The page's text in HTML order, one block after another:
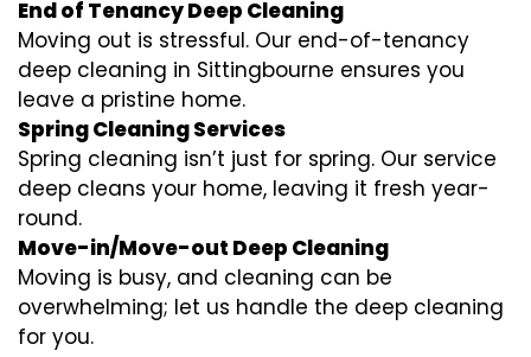
End of Tenancy Deep Cleaning
Moving out is stressful. Our end-of-tenancy
deep cleaning in Sittingbourne ensures you
leave a pristine home.
Spring Cleaning Services
Spring cleaning isn’t just for spring. Our service
deep cleans your home, leaving it fresh year-
round.
Move-in/Move-out Deep Cleaning
Moving is busy, and cleaning can be
overwhelming; let us handle the deep cleaning
for you.